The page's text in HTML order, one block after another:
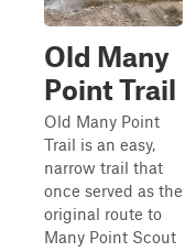
Old Many
Point Trail
Old Many Point
Trail is an easy,
narrow trail that
once served as the
original route to
Many Point Scout